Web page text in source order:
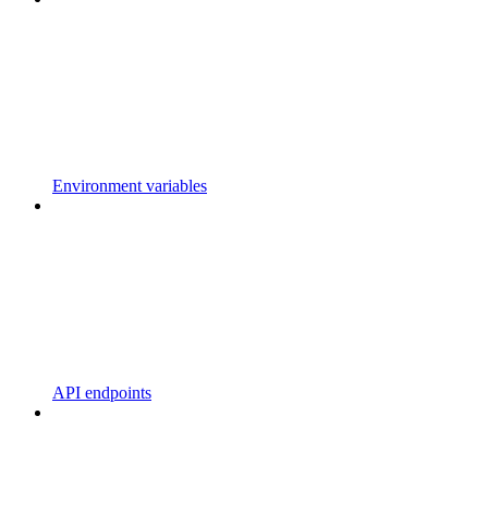
Environment variables
API endpoints